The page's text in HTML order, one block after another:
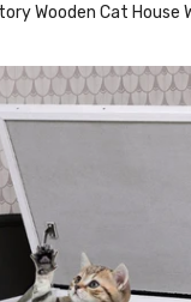
Wooden Cat House